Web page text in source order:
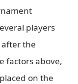
players
the
factors above,
on the